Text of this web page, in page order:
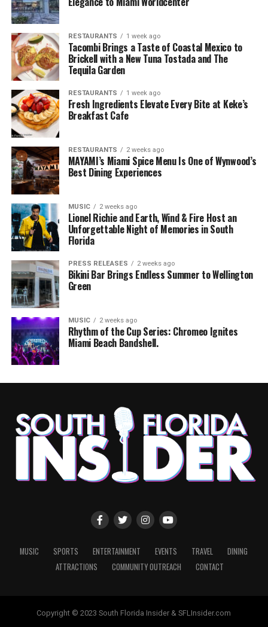
RESTAURANTS 1 week ago
Tacombi Brings a Taste of Coastal Mexico to
Brickell with a New Tuna Tostada and The
Tequila Garden
RESTAURANTS 1 week ago
Fresh Ingredients Elevate Every Bite at Keke’s
Breakfast Cafe
RESTAURANTS 2 weeks ago
MAYAMI’s Miami Spice Menu Is One of Wynwood’s
Best Dining Experiences
MUSIC 2 weeks ago
Lionel Richie and Earth, Wind & Fire Host an
Unforgettable Night of Memories in South
Florida
PRESS RELEASES 2 weeks ago
Bikini Bar Brings Endless Summer to Wellington
Green
MUSIC 2 weeks ago
Rhythm of the Cup Series: Chromeo Ignites
Miami Beach Bandshell.
MUSIC SPORTS ENTERTAINMENT EVENTS TRAVEL
DINING
ATTRACTIONS
COMMUNITY OUTREACH CONTACT
Copyright © 2023 South Florida Insider & SFLInsider.com